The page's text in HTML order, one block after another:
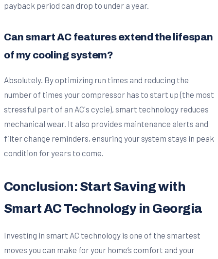
payback period can drop to under a year.
Can smart AC features extend the lifespan
of my cooling system?
Absolutely. By optimizing run times and reducing the
number of times your compressor has to start up (the most
stressful part of an AC's cycle), smart technology reduces
mechanical wear. It also provides maintenance alerts and
filter change reminders, ensuring your system stays in peak
condition for years to come.
Conclusion: Start Saving with
Smart AC Technology in Georgia
Investing in smart AC technology is one of the smartest
moves you can make for your home’s comfort and your